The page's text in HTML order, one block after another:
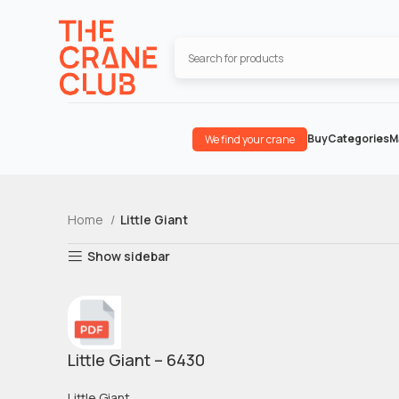
We find your crane BuyCategories
Home Little Giant
Show sidebar
Little Giant – 6430